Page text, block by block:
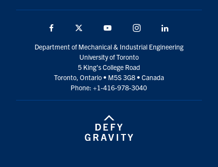
Facebook Twitter YouTube Instagram
Department of Mechanical & Industrial Engineering
University of Toronto
5 King’s College Road
Toronto, Ontario • M5S 3G8 • Canada
Phone: +1-416-978-3040